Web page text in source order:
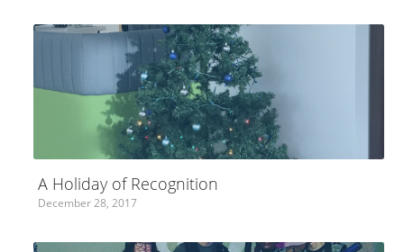
A Holiday of Recognition
December 28, 2017